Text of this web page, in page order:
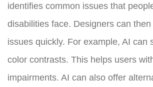
identifies common issues that
disabilities face. Designers can
issues quickly. For example, AI can
color contrasts. This helps users
impairments. AI can also offer